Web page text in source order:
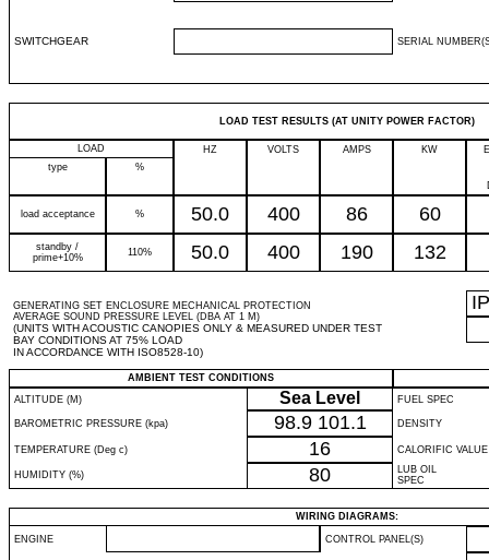
SWITCHGEAR SERIAL
LOAD TEST RESULTS (AT UNITY POWER FACTOR)
LOAD HZ VOLTS AMPS KW
type
%
load acceptance % 50.0 400 86 60
standby /
prime+10%
110% 50.0 400 190 132
GENERATING SET ENCLOSURE MECHANICAL PROTECTION
AVERAGE SOUND PRESSURE LEVEL (DBA AT 1 M)
(UNITS WITH ACOUSTIC CANOPIES ONLY & MEASURED UNDER TEST
BAY CONDITIONS AT 75% LOAD
IN ACCORDANCE WITH ISO8528-10)
IP
AMBIENT TEST CONDITIONS
ALTITUDE (M)
Sea Level FUEL SPEC
BAROMETRIC PRESSURE (kpa) 98.9 101.1 DENSITY
TEMPERATURE (Deg c) 16 CALORIFIC VALUE
HUMIDITY (%) 80
LUB OIL
SPEC
WIRING DIAGRAMS:
ENGINE CONTROL PANEL(S)